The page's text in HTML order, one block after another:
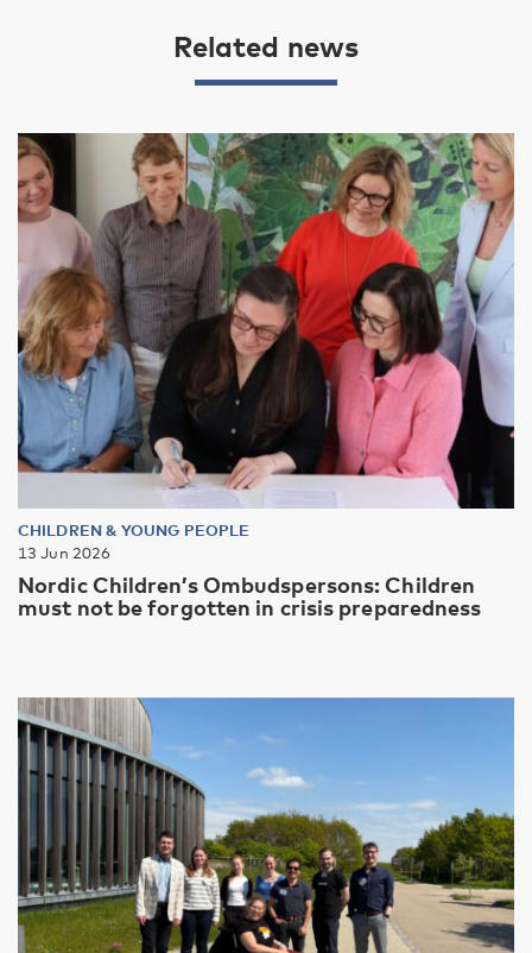
Related news
CHILDREN & YOUNG PEOPLE
13 Jun 2026
Nordic Children’s Ombudspersons: Children
must not be forgotten in crisis preparedness